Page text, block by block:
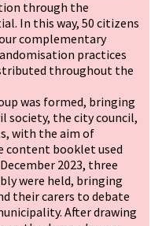
through the
In this way, 50 citizens
complementary
practices
throughout the
was formed, bringing
society, the city council,
with the aim of
content booklet used
2023, three
were held, bringing
their carers to debate
After drawing